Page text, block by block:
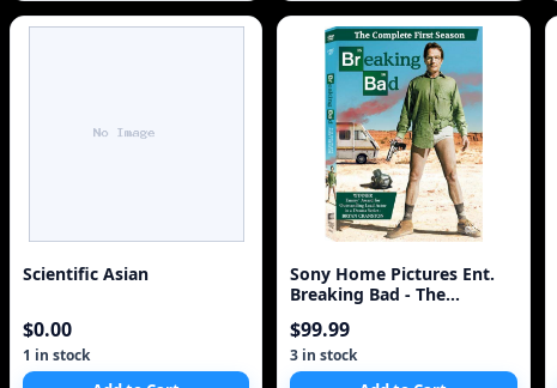
Scientific Asian
$0.00
1 in stock
Sony Home Pictures Ent.
Breaking Bad - The
$99.99
3 in stock